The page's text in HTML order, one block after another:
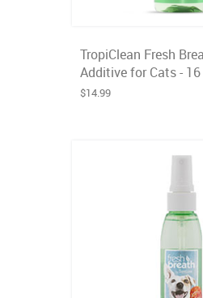
TropiClean Fresh
Additive for Cats -
$14.99